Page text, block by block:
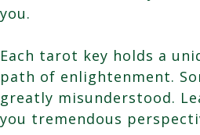
you.
Each tarot key holds a
path of enlightenment.
greatly misunderstood.
you tremendous